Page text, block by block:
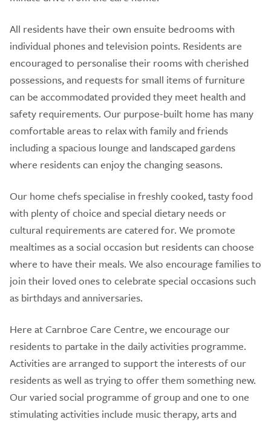
All residents have their own ensuite bedrooms with
individual phones and television points. Residents are
encouraged to personalise their rooms with cherished
possessions, and requests for small items of furniture
can be accommodated provided they meet health and
safety requirements. Our purpose-built home has many
comfortable areas to relax with family and friends
including a spacious lounge and landscaped gardens
where residents can enjoy the changing seasons.
Our home chefs specialise in freshly cooked, tasty food
with plenty of choice and special dietary needs or
cultural requirements are catered for. We promote
mealtimes as a social occasion but residents can choose
where to have their meals. We also encourage families to
join their loved ones to celebrate special occasions such
as birthdays and anniversaries.
Here at Carnbroe Care Centre, we encourage our
residents to partake in the daily activities programme.
Activities are arranged to support the interests of our
residents as well as trying to offer them something new.
Our varied social programme of group and one to one
stimulating activities include music therapy, arts and